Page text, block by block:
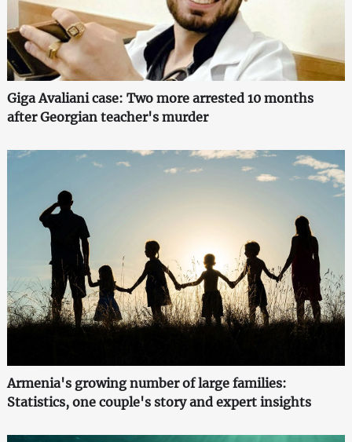
Giga Avaliani case: Two more arrested 10 months
after Georgian teacher's murder
Armenia's growing number of large families:
Statistics, one couple's story and expert insights